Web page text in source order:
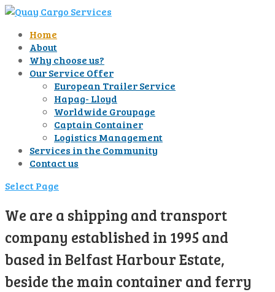
Home
About
Why choose us?
Our Service Offer
European Trailer Service
Hapag- Lloyd
Worldwide Groupage
Captain Container
Logistics Management
Services in the Community
Contact us
Select Page
We are a shipping and transport
company established in 1995 and
based in Belfast Harbour Estate,
beside the main container and ferry